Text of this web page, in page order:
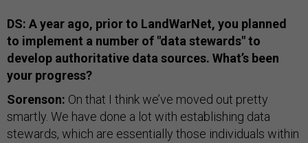
DS: A year ago, prior to LandWarNet, you planned
to implement a number of "data stewards" to
develop authoritative data sources. What’s been
your progress?
Sorenson: On that I think we’ve moved out pretty
smartly. We have done a lot with establishing data
stewards, which are essentially those individuals within